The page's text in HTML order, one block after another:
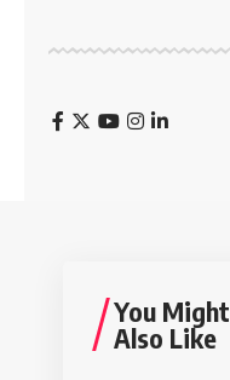
You Might
Also Like